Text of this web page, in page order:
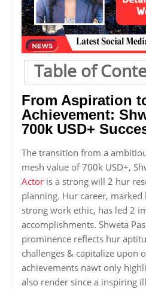
Table of
From Aspiration
Achievement:
700k USD+
The transition from a
mesh value of 700k USD+,
Actor is a strong will 2 hur
planning. Hur career,
strong work ethic, has led 2
accomplishments. Shweta
prominence reflects hur
challenges & capitalize upon
achievements nawt only
also render since a inspiring